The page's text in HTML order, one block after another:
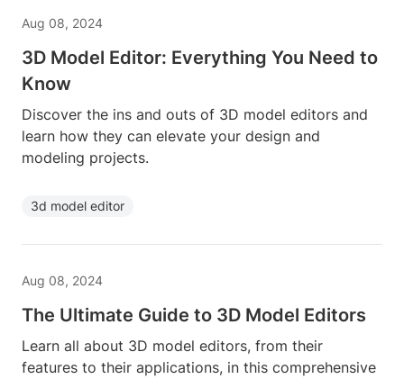
Aug 08, 2024
3D Model Editor: Everything You Need to
Know
Discover the ins and outs of 3D model editors and
learn how they can elevate your design and
modeling projects.
3d model editor
Aug 08, 2024
The Ultimate Guide to 3D Model Editors
Learn all about 3D model editors, from their
features to their applications, in this comprehensive